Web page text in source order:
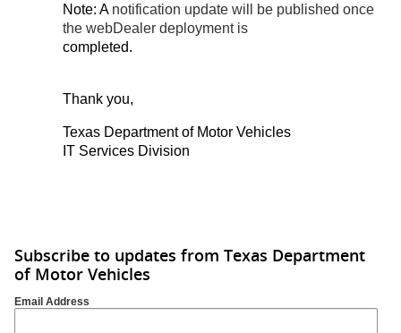
Note: Anotification update will be published once
the webDealer deployment is
completed.
Thank you,
Texas Department of Motor Vehicles
IT Services Division
Subscribe to updates from Texas Department
of Motor Vehicles
Email Address